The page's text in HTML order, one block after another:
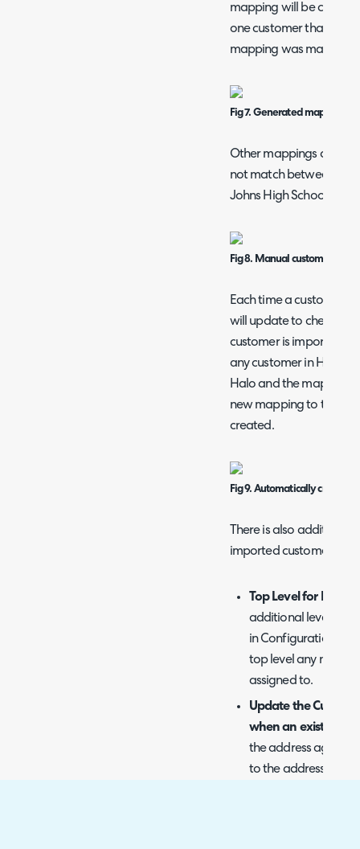
mapping will be
one customer that had
mapping was made.
Fig 7. Generated mapping
Other mappings can
not match between
Johns High School.
Fig 8. Manual customer
Each time a customer
will update to check for
customer is imported
any customer in Halo, a
Halo and the
new mapping to the
created.
Fig 9. Automatically created
There is also
imported customers.
Top Level for New
additional level
in Configuration >
top level any newly
assigned to.
Update the
when an existing
the address against
to the address of an